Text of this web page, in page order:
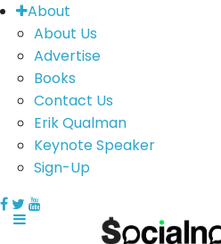
About
About Us
Advertise
Books
Contact Us
Erik Qualman
Keynote Speaker
Sign-Up